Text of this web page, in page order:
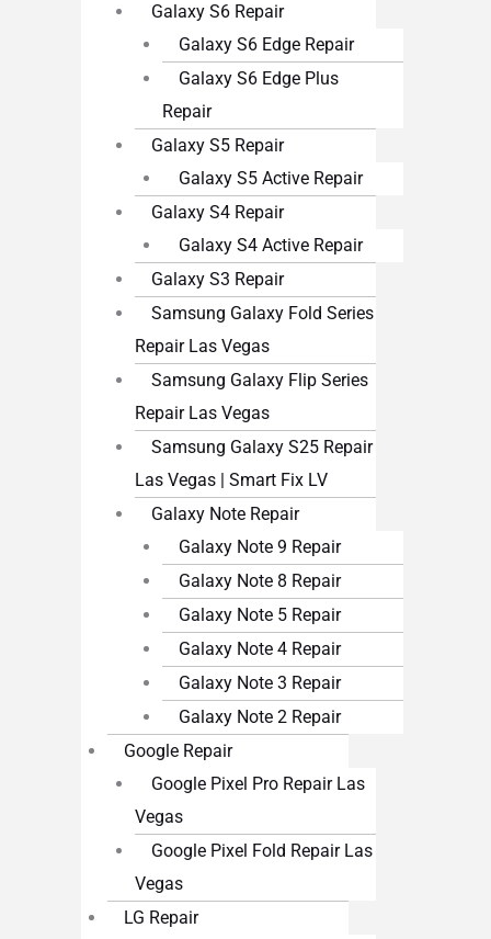
Galaxy S6 Repair
Galaxy S6 Edge Repair
Galaxy S6 Edge Plus
Repair
Galaxy S5 Repair
Galaxy S5 Active Repair
Galaxy S4 Repair
Galaxy S4 Active Repair
Galaxy S3 Repair
Samsung Galaxy Fold Series
Repair Las Vegas
Samsung Galaxy Flip Series
Repair Las Vegas
Samsung Galaxy S25 Repair
Las Vegas | Smart Fix LV
Galaxy Note Repair
Galaxy Note 9 Repair
Galaxy Note 8 Repair
Galaxy Note 5 Repair
Galaxy Note 4 Repair
Galaxy Note 3 Repair
Galaxy Note 2 Repair
Google Repair
Google Pixel Pro Repair Las
Vegas
Google Pixel Fold Repair Las
Vegas
LG Repair